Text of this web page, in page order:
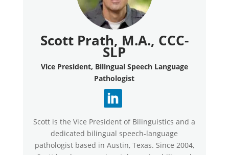
Scott Prath, M.A., CCC-
SLP
Vice President, Bilingual Speech Language
Pathologist
Scott is the Vice President of Bilinguistics and a
dedicated bilingual speech-language
pathologist based in Austin, Texas. Since 2004,